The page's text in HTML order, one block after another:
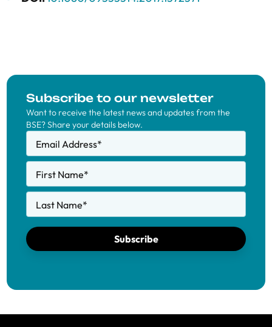
Subscribe to our newsletter
Want to receive the latest news and updates from the
BSE? Share your details below.
Email Address*
First Name*
Last Name*
Subscribe